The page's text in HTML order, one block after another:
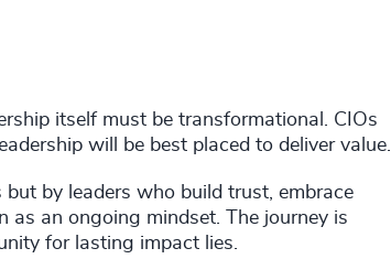
itself must be transformational. CIOs
will be best placed to deliver value.
by leaders who build trust, embrace
as an ongoing mindset. The journey is
for lasting impact lies.